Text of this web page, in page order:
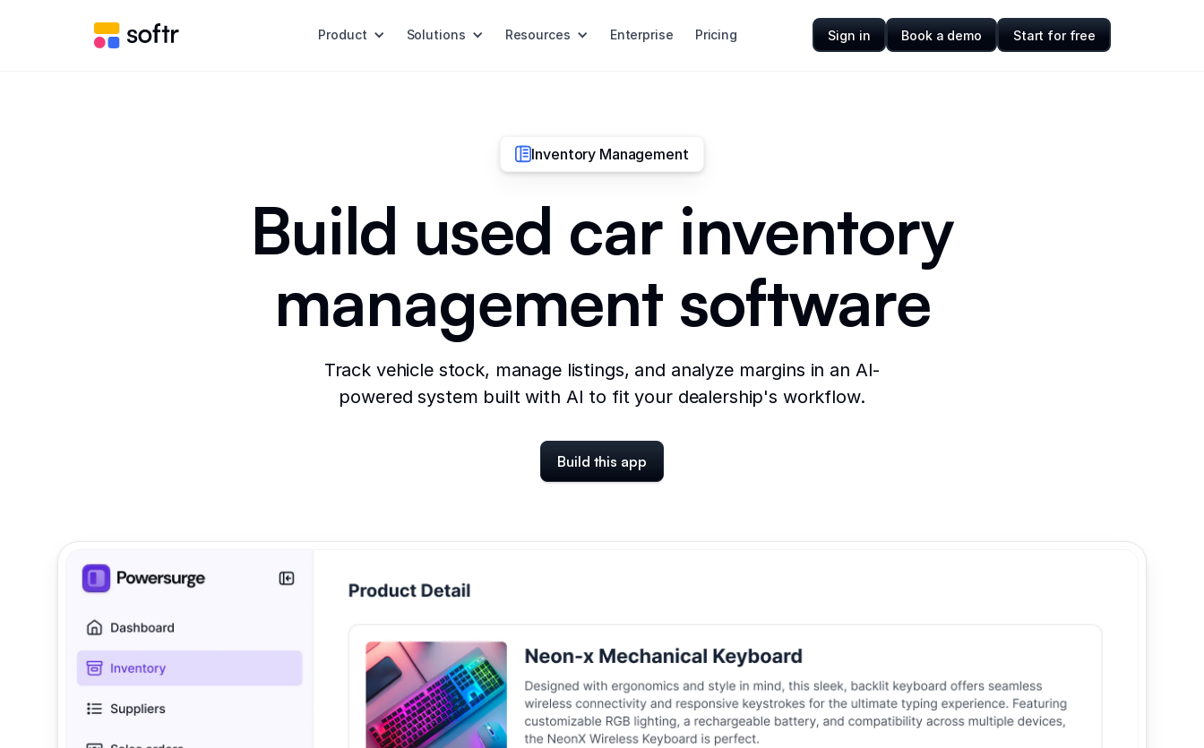
Product Solutions Resources Enterprise Pricing Sign in Book a demo Start for free
Inventory Management
Build used car inventory
management software
Track vehicle stock, manage listings, and analyze margins in an AI-
powered system built with AI to fit your dealership's workflow.
Build this app